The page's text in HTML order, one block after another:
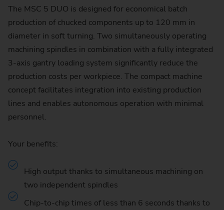
The MSC 5 DUO is designed for economical batch
production of chucked components up to 120 mm in
diameter in soft turning. Two simultaneously operating
machining spindles in combination with a fully integrated
3-axis gantry loading system significantly reduce the
production costs per workpiece. The compact machine
concept facilitates integration into existing production
lines and enables autonomous operation with minimal
personnel.
Your benefits:
High output thanks to simultaneous machining on
two independent spindles
Chip-to-chip times of less than 6 seconds thanks to